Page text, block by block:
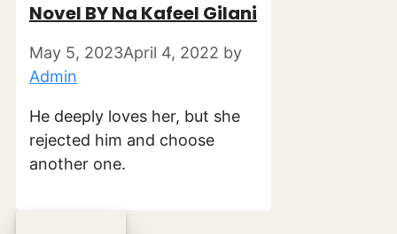
Novel BY Na Kafeel Gilani
May 5, 2023April 4, 2022 by
Admin
He deeply loves her, but she
rejected him and choose
another one.